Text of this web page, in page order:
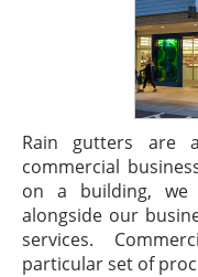
Rain gutters are
commercial
on a building, we
alongside our
services.
particular set of